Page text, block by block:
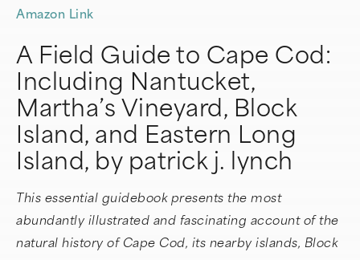
Amazon Link
A Field Guide to Cape Cod:
Including Nantucket,
Martha’s Vineyard, Block
Island, and Eastern Long
Island, by patrick j. lynch
This essential guidebook presents the most
abundantly illustrated and fascinating account of the
natural history of Cape Cod, its nearby islands, Block